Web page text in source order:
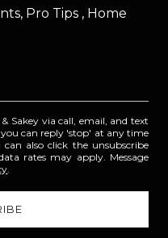
Pro Tips , Home
Sakey via call, email, and text
you can reply 'stop' at any time
also click the unsubscribe
rates may apply. Message